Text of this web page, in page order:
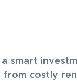
smart
from costly